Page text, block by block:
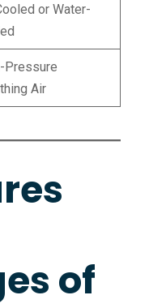
or Water-
Pressure
Air
of